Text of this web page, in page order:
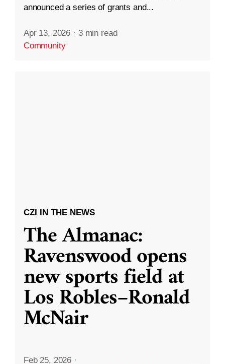
announced a series of grants and...
Apr 13, 2026 · 3 min read
Community
CZI IN THE NEWS
The Almanac:
Ravenswood opens
new sports field at
Los Robles–Ronald
McNair
Feb 25, 2026 ·